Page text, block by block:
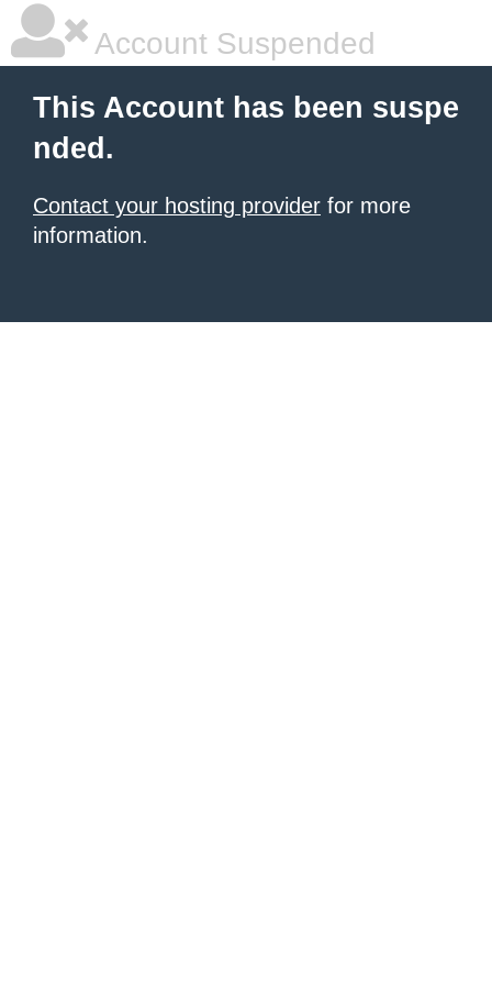
Account Suspended
This Account has been suspe
nded.
Contact your hosting provider for more
information.